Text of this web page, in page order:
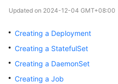
What's
Product
Service
Updated on 2024-12-04 GMT+08:00
Creating a Deployment
Creating a StatefulSet
Creating a DaemonSet
Creating a Job